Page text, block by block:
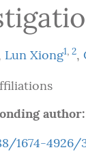
Lun Xiong1, 2,
author:
1674-